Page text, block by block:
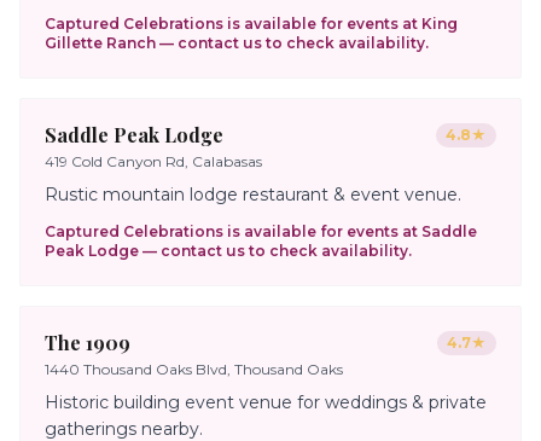
Captured Celebrations is available for events at King
Gillette Ranch — contact us to check availability.
Saddle Peak Lodge 4.8★
419 Cold Canyon Rd, Calabasas
Rustic mountain lodge restaurant & event venue.
Captured Celebrations is available for events at Saddle
Peak Lodge — contact us to check availability.
The 1909 4.7★
1440 Thousand Oaks Blvd, Thousand Oaks
Historic building event venue for weddings & private
gatherings nearby.